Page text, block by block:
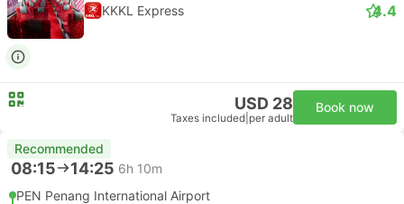
KKKL Express 4.4
USD 28
Taxes included per adult
Book now
Recommended
08:15 14:25 6h 10m
PEN Penang International Airport